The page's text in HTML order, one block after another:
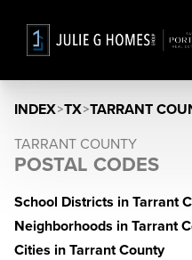
INDEX>TX>TARRANT
TARRANT COUNTY
POSTAL CODES
School Districts in Tarrant
Neighborhoods in Tarrant
Cities in Tarrant County